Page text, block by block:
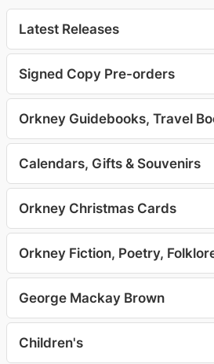
Latest Releases
Signed Copy Pre-orders
Orkney Guidebooks, Travel
Calendars, Gifts & Souvenirs
Orkney Christmas Cards
Orkney Fiction, Poetry,
George Mackay Brown
Children's